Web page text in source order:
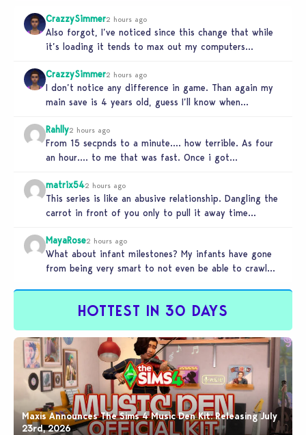
CrazzySimmer2 hours ago
Also forgot, I’ve noticed since this change that while
it’s loading it tends to max out my computers
CrazzySimmer2 hours ago
I don’t notice any difference in game. Than again my
main save is 4 years old, guess I’ll know when…
Rahlly2 hours ago
From 15 secpnds to a minute…. how terrible. As four
an hour…. to me that was fast. Once i got…
matrix542 hours ago
This series is like an abusive relationship. Dangling the
carrot in front of you only to pull it away time…
MayaRose2 hours ago
What about infant milestones? My infants have gone
from being very smart to not even be able to crawl
HOTTEST IN 30 DAYS
Maxis Announces The Sims 4 Music Den Kit: Releasing July
23rd, 2026